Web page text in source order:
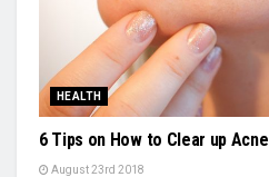
HEALTH
6 Tips on How to Clear up Acne
August 23rd 2018